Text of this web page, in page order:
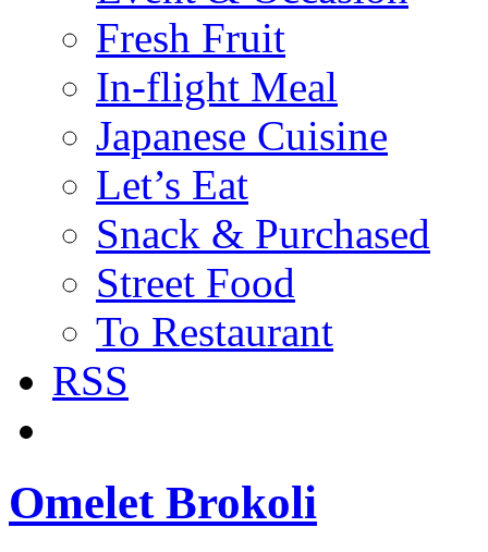
Fresh Fruit
In-flight Meal
Japanese Cuisine
Let’s Eat
Snack & Purchased
Street Food
To Restaurant
RSS
Omelet Brokoli